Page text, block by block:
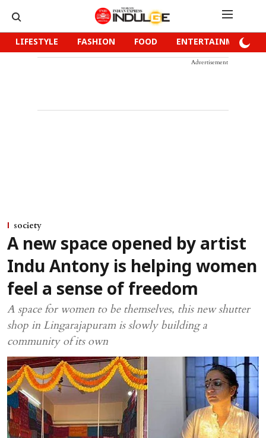
LIFESTYLE FASHION FOOD ENTERTAINMENT
Advertisement
society
A new space opened by artist
Indu Antony is helping women
feel a sense of freedom
A space for women to be themselves, this new shutter
shop in Lingarajapuram is slowly building a
community of its own